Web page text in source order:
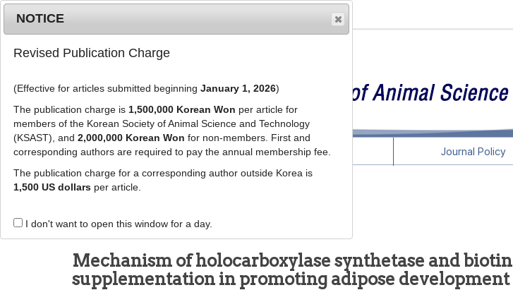
Journal Info Browse Articles Journal Policy
J Anim Sci Technol
pISSN: 2672-0191, eISSN: 2055-0391
Article
Mechanism of holocarboxylase synthetase and biotin
supplementation in promoting adipose development
NOTICE
Revised Publication Charge
(Effective for articles submitted beginning January 1, 2026)
The publication charge is 1,500,000 Korean Won per article for
members of the Korean Society of Animal Science and Technology
(KSAST), and 2,000,000 Korean Won for non-members. First and
corresponding authors are required to pay the annual membership fee.
The publication charge for a corresponding author outside Korea is
1,500 US dollarsper article.
I don't want to open this window for a day.